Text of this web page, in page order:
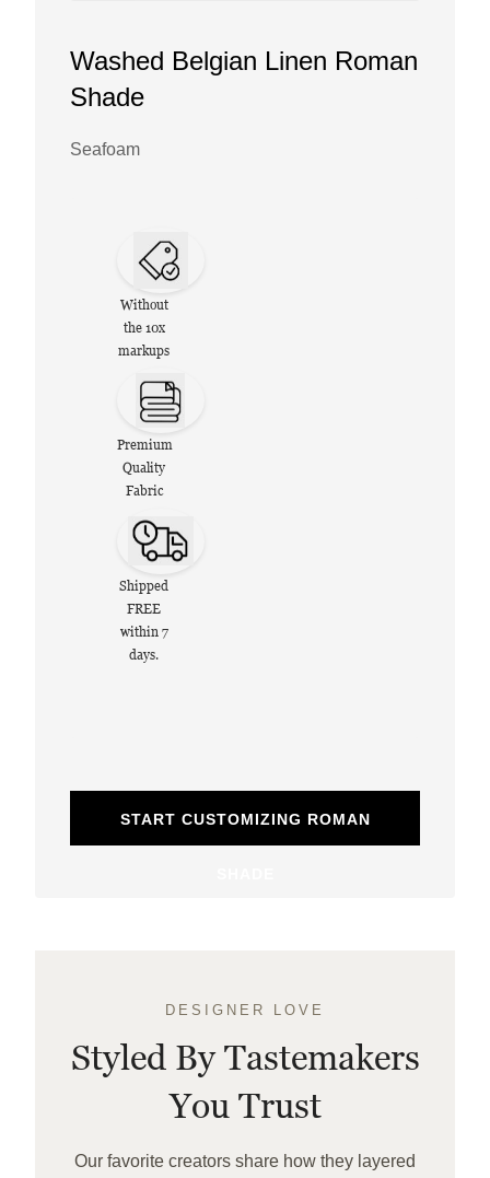
Washed Belgian Linen Roman
Shade
Seafoam
Without
the 10x
markups
Premium
Quality
Fabric
Shipped
FREE
within 7
days.
START CUSTOMIZING ROMAN
DESIGNER LOVE
Styled By Tastemakers
You Trust
Our favorite creators share how they layered